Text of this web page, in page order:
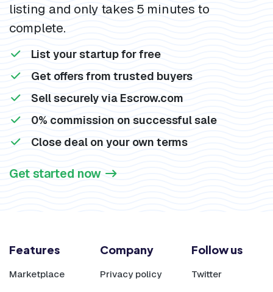
listing and only takes 5 minutes to
complete.
List your startup for free
Get offers from trusted buyers
Sell securely via Escrow.com
0% commission on successful sale
Close deal on your own terms
Get started now
Features
Marketplace
Company
Privacy policy
Follow us
Twitter